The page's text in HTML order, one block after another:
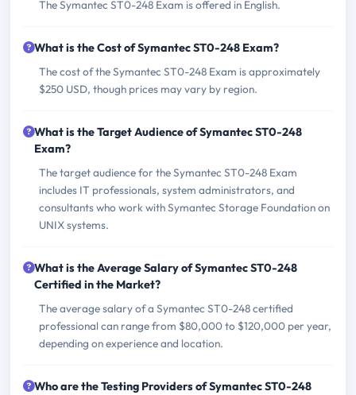
The Symantec ST0-248 Exam is offered in English.
What is the Cost of Symantec ST0-248 Exam?
The cost of the Symantec ST0-248 Exam is approximately
$250 USD, though prices may vary by region.
What is the Target Audience of Symantec ST0-248
Exam?
The target audience for the Symantec ST0-248 Exam
includes IT professionals, system administrators, and
consultants who work with Symantec Storage Foundation on
UNIX systems.
What is the Average Salary of Symantec ST0-248
Certified in the Market?
The average salary of a Symantec ST0-248 certified
professional can range from $80,000 to $120,000 per year,
depending on experience and location.
Who are the Testing Providers of Symantec ST0-248